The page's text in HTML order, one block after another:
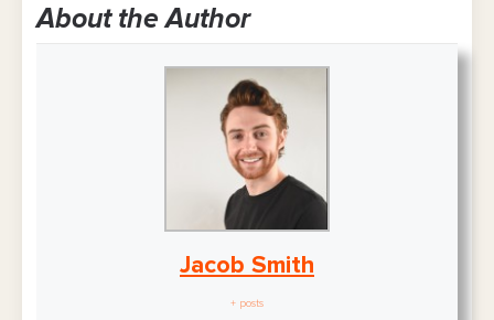
About the Author
Jacob Smith
+ posts